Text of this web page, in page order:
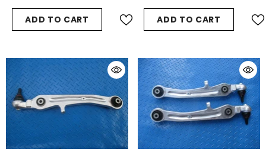
ADD TO CART ADD TO CART